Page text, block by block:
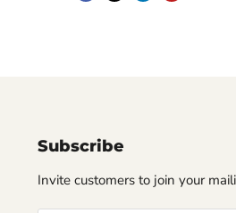
Subscribe
Invite customers to join your